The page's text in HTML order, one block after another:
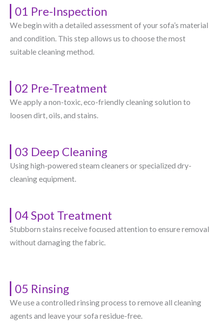
01 Pre-Inspection
We begin with a detailed assessment of your sofa’s material
and condition. This step allows us to choose the most
suitable cleaning method.
02 Pre-Treatment
We apply a non-toxic, eco-friendly cleaning solution to
loosen dirt, oils, and stains.
03 Deep Cleaning
Using high-powered steam cleaners or specialized dry-
cleaning equipment.
04 Spot Treatment
Stubborn stains receive focused attention to ensure removal
without damaging the fabric.
05 Rinsing
We use a controlled rinsing process to remove all cleaning
agents and leave your sofa residue-free.